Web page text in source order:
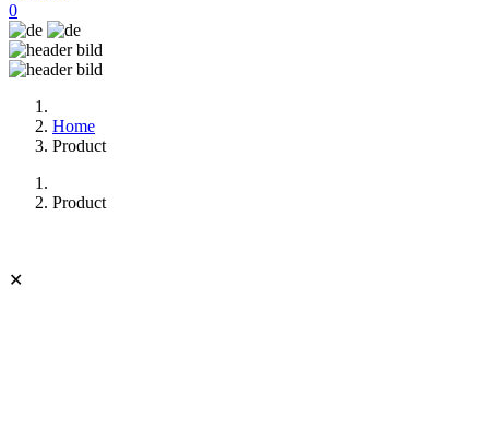
0
Home
Product
Product
✕